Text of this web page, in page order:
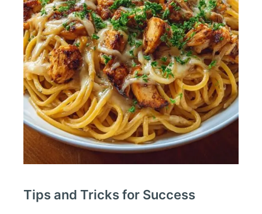
Tips and Tricks for Success